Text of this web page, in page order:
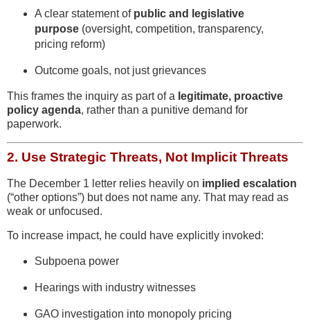
A clear statement of public and legislative
purpose(oversight, competition, transparency,
pricing reform)
Outcome goals, not just grievances
This frames the inquiry as part of a legitimate, proactive
policy agenda, rather than a punitive demand for
paperwork.
2. Use Strategic Threats, Not Implicit Threats
The December 1 letter relies heavily on implied escalation
(“other options”) but does not name any. That may read as
weak or unfocused.
To increase impact, he could have explicitly invoked:
Subpoena power
Hearings with industry witnesses
GAO investigation into monopoly pricing